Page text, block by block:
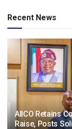
Recent News
AIICO Retains
Raise, Posts